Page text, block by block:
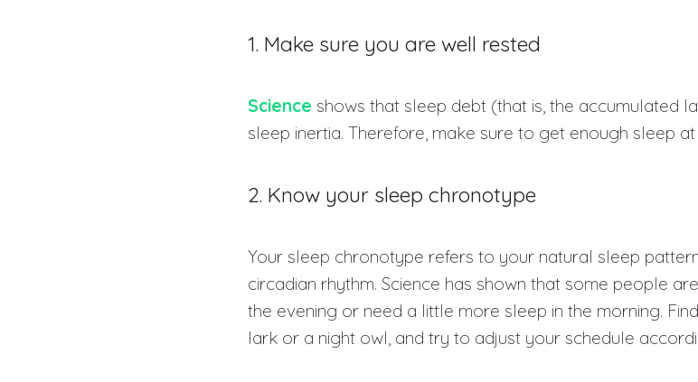
1. Make sure you are well rested
Science shows that sleep debt (that is, the accumulated
sleep inertia. Therefore, make sure to get enough sleep
2. Know your sleep chronotype
Your sleep chronotype refers to your natural sleep
circadian rhythm. Science has shown that some people
the evening or need a little more sleep in the morning.
lark or a night owl, and try to adjust your schedule